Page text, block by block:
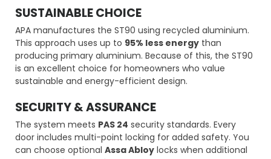
SUSTAINABLE CHOICE
APA manufactures the ST90 using recycled aluminium.
This approach uses up to 95% less energythan
producing primary aluminium. Because of this, the ST90
is an excellent choice for homeowners who value
sustainable and energy-efficient design.
SECURITY & ASSURANCE
The system meets PAS 24 security standards. Every
door includes multi-point locking for added safety. You
can choose optional Assa Abloylocks when additional